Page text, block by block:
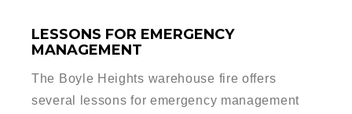
LESSONS FOR EMERGENCY
MANAGEMENT
The Boyle Heights warehouse fire offers
several lessons for emergency management